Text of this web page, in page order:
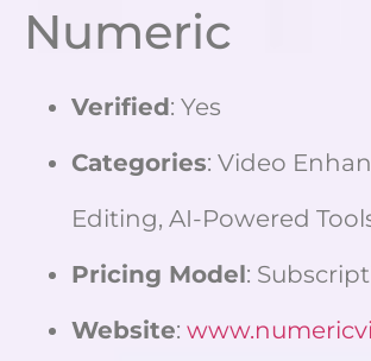
Numeric
Verified: Yes
Categories: Video
Editing, AI-Powered
Pricing Model:
Website: